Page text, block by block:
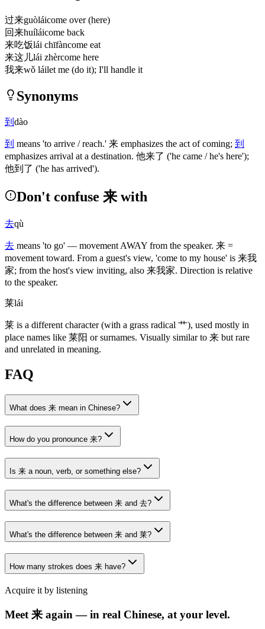
过来guòláicome over (here)
回来huíláicome back
来吃饭lái chīfàncome eat
来这儿lái zhèrcome here
我来wǒ láilet me (do it); I'll handle it
Synonyms
到 dào
到 means 'to arrive / reach.' 来 emphasizes the act of coming; 到
emphasizes arrival at a destination. 他来了 ('he came / he's here');
他到了 ('he has arrived').
Don't confuse 来 with
去qù
去 means 'to go' — movement AWAY from the speaker. 来 =
movement toward. From a guest's view, 'come to my house' is 来我
家; from the host's view inviting, also 来我家. Direction is relative
to the speaker.
莱lái
莱 is a different character(with a grass radical 艹), used mostly in
place names like 莱阳 or surnames. Visually similar to 来 but rare
and unrelated in meaning.
FAQ
What does 来 mean in Chinese?
How do you pronounce 来?
Is 来 a noun, verb, or something else?
What's the difference between 来 and 去?
What's the difference between 来 and 莱?
How many strokes does 来 have?
Acquire it by listening
Meet 来 again — in real Chinese, at your level.